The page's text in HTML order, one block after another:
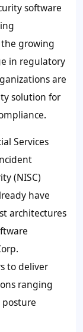
software
the growing
in regulatory
are
solution for
Services
(NISC)
have
architectures
to deliver
ranging